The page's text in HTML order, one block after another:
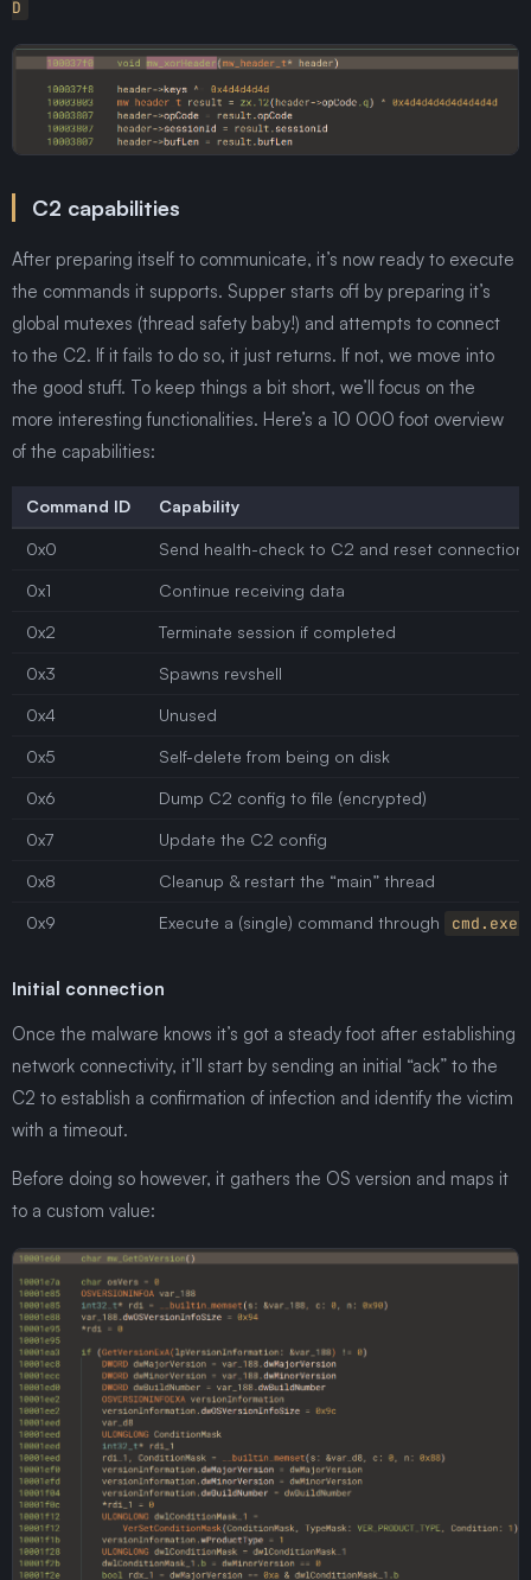
D
C2 capabilities
After preparing itself to communicate, it’s now ready to execute
the commands it supports. Supper starts off by preparing it’s
global mutexes (thread safety baby!) and attempts to connect
to the C2. If it fails to do so, it just returns. If not, we move into
the good stuff. To keep things a bit short, we’ll focus on the
more interesting functionalities. Here’s a 10 000 foot overview
of the capabilities:
Command ID Capability
0x0 Send health-check to C2 and reset connection
0x1 Continue receiving data
0x2 Terminate session if completed
0x3 Spawns revshell
0x4 Unused
0x5 Self-delete from being on disk
0x6 Dump C2 config to file (encrypted)
0x7 Update the C2 config
0x8 Cleanup & restart the “main” thread
0x9 Execute a (single) command through cmd.exe
Initial connection
Once the malware knows it’s got a steady foot after establishing
network connectivity, it’ll start by sending an initial “ack” to the
C2 to establish a confirmation of infection and identify the victim
with a timeout.
Before doing so however, it gathers the OS version and maps it
to a custom value: